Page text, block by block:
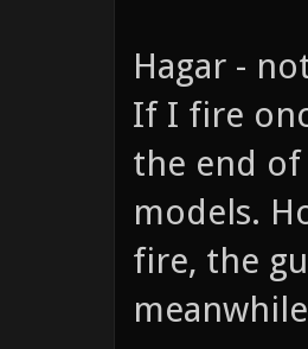
Hagar -
If I fire
the end
models.
fire, the